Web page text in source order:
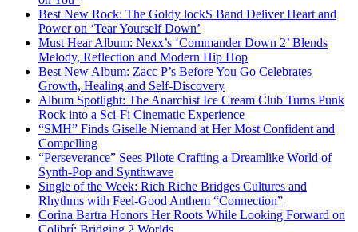
Best New Rock: The Goldy lockS Band Deliver Heart and
Power on ‘Tear Yourself Down’
Must Hear Album: Nexx’s ‘Commander Down 2’ Blends
Melody, Reflection and Modern Hip Hop
Best New Album: Zacc P’s Before You Go Celebrates
Growth, Healing and Self-Discovery
Album Spotlight: The Anarchist Ice Cream Club Turns Punk
Rock into a Sci-Fi Cinematic Experience
“SMH” Finds Giselle Niemand at Her Most Confident and
Compelling
“Perseverance” Sees Pilote Crafting a Dreamlike World of
Synth-Pop and Synthwave
Single of the Week: Rich Riche Bridges Cultures and
Rhythms with Feel-Good Anthem “Connection”
Corina Bartra Honors Her Roots While Looking Forward on
Colibrí: Bridging 2 Worlds